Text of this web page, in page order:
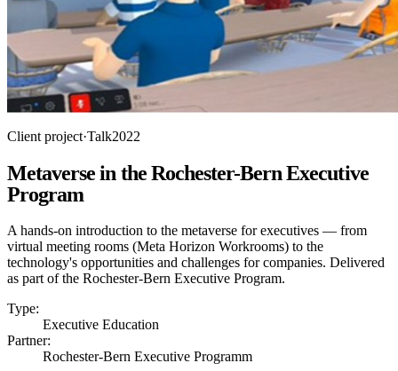
Client project·Talk2022
Metaverse in the Rochester-Bern Executive
Program
A hands-on introduction to the metaverse for executives — from
virtual meeting rooms (Meta Horizon Workrooms) to the
technology's opportunities and challenges for companies. Delivered
as part of the Rochester-Bern Executive Program.
Type:
Executive Education
Partner:
Rochester-Bern Executive Programm